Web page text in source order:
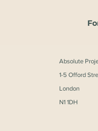
Absolute
1-5 Offord
London
N1 1DH